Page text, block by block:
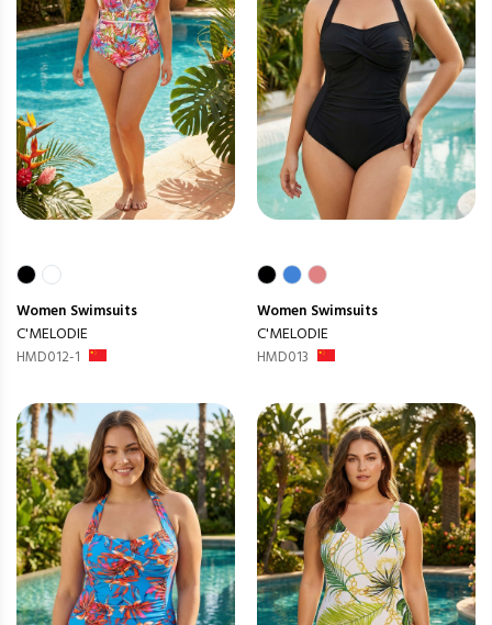
Women Swimsuits
C'MELODIE
HMD012-1
Women Swimsuits
C'MELODIE
HMD013